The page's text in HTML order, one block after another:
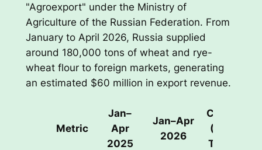
"Agroexport" under the Ministry of
Agriculture of the Russian Federation. From
January to April 2026, Russia supplied
around 180,000 tons of wheat and rye-
wheat flour to foreign markets, generating
an estimated $60 million in export revenue.
Metric
Jan–
Apr
2025
Jan–Apr
2026
Change
(Value
Terms)